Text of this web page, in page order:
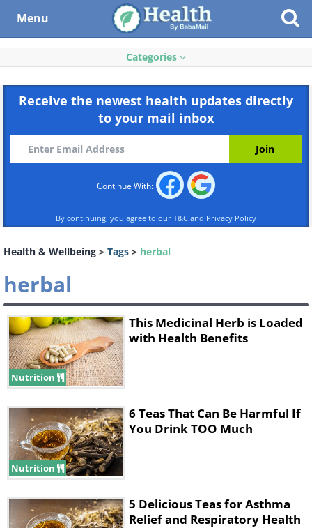
Menu
Categories
Receive the newest health updates directly
to your mail inbox
Continue With:
By continuing, you agree to our T&C and Privacy Policy
Health & Wellbeing > Tags > herbal
herbal
Nutrition
This Medicinal Herb is Loaded
with Health Benefits
Nutrition
6 Teas That Can Be Harmful If
You Drink TOO Much
5 Delicious Teas for Asthma
Relief and Respiratory Health